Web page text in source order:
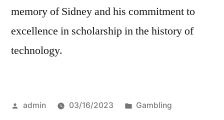
memory of Sidney and his commitment to
excellence in scholarship in the history of
technology.
Posted
admin 03/16/2023
Posted
Gambling